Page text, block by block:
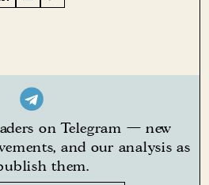
on Telegram — new
and our analysis as
them.